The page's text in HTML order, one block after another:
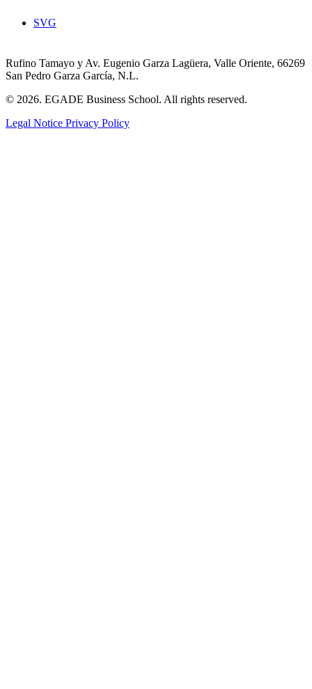
SVG
Rufino Tamayo y Av. Eugenio Garza Lagüera, Valle Oriente, 66269
San Pedro Garza García, N.L.
© 2026. EGADE Business School. All rights reserved.
Legal Notice Privacy Policy